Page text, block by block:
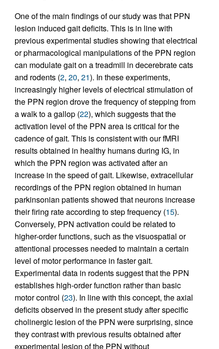
One of the main findings of our study was that PPN
lesion induced gait deficits. This is in line with
previous experimental studies showing that electrical
or pharmacological manipulations of the PPN region
can modulate gait on a treadmill in decerebrate cats
and rodents (2, 20, 21). In these experiments,
increasingly higher levels of electrical stimulation of
the PPN region drove the frequency of stepping from
a walk to a gallop (22), which suggests that the
activation level of the PPN area is critical for the
cadence of gait. This is consistent with our fMRI
results obtained in healthy humans during IG, in
which the PPN region was activated after an
increase in the speed of gait. Likewise, extracellular
recordings of the PPN region obtained in human
parkinsonian patients showed that neurons increase
their firing rate according to step frequency (15).
Conversely, PPN activation could be related to
higher-order functions, such as the visuospatial or
attentional processes needed to maintain a certain
level of motor performance in faster gait.
Experimental data in rodents suggest that the PPN
establishes high-order function rather than basic
motor control (23). In line with this concept, the axial
deficits observed in the present study after specific
cholinergic lesion of the PPN were surprising, since
they contrast with previous results obtained after
experimental lesion of the PPN without